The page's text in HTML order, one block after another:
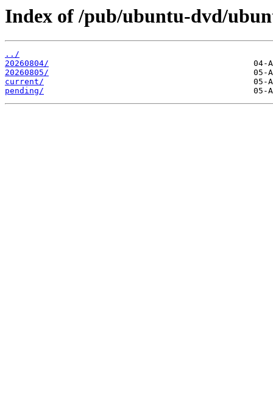
Index of /pub/ubuntu-dvd/
../
20260804/
20260805/
current/
pending/